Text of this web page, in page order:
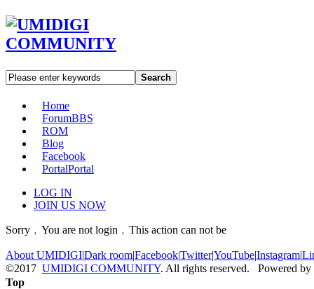
Search
Home
ForumBBS
ROM
Blog
Facebook
PortalPortal
LOG IN
JOIN US NOW
Sorry﹐You are not login﹐This action can not be
About UMIDIGI|Dark room|Facebook|Twitter|YouTube|Instagram|
©2017 UMIDIGI COMMUNITY. All rights reserved. Powered by
Top